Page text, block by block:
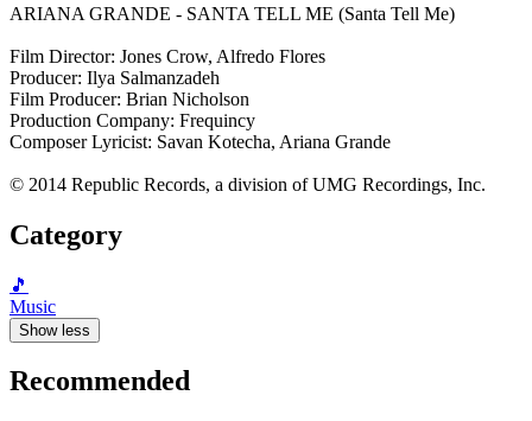
ARIANA GRANDE - SANTA TELL ME (Santa Tell Me)
Film Director: Jones Crow, Alfredo Flores
Producer: Ilya Salmanzadeh
Film Producer: Brian Nicholson
Production Company: Frequincy
Composer Lyricist: Savan Kotecha, Ariana Grande
© 2014 Republic Records, a division of UMG Recordings, Inc.
Category
🎵
Music
Show less
Recommended